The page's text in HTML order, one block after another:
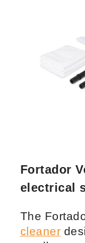
Fortador
electrical
The
cleaner